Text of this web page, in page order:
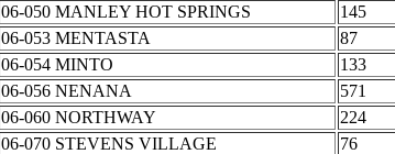
06-050 MANLEY HOT SPRINGS
145
06-053 MENTASTA
87
06-054 MINTO
133
06-056 NENANA
571
06-060 NORTHWAY
224
06-070 STEVENS VILLAGE
76